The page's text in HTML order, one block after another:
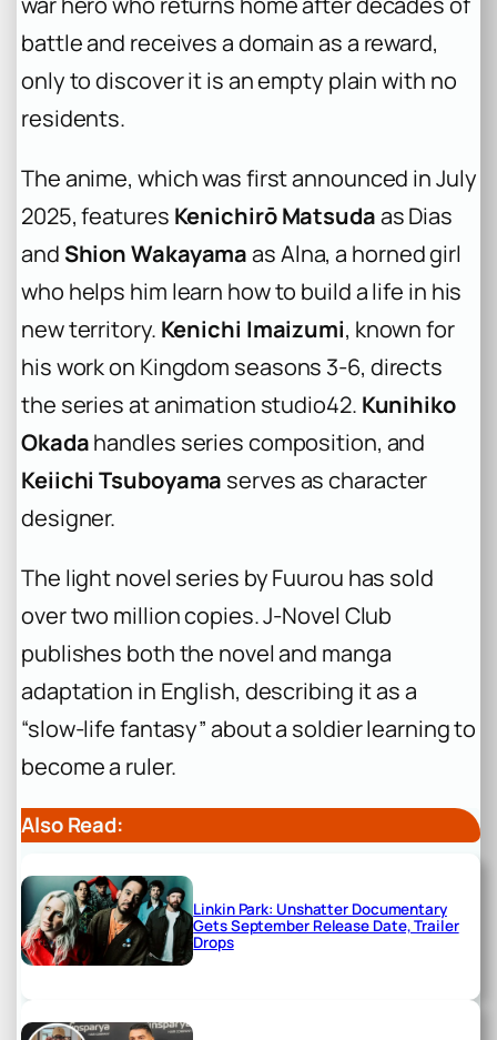
battle and receives a domain as a reward,
only to discover it is an empty plain with no
residents.
The anime, which was first announced in July
2025, features Kenichirō Matsudaas Dias
and Shion Wakayamaas Alna, a horned girl
who helps him learn how to build a life in his
new territory. Kenichi Imaizumi, known for
his work on Kingdom seasons 3-6, directs
the series at animation studio42. Kunihiko
Okadahandles series composition, and
Keiichi Tsuboyama serves as character
designer.
The light novel series by Fuurou has sold
over two million copies. J-Novel Club
publishes both the novel and manga
adaptation in English, describing it as a
“slow-life fantasy” about a soldier learning to
become a ruler.
Also Read:
Linkin Park: Unshatter Documentary
Gets September Release Date, Trailer
Drops